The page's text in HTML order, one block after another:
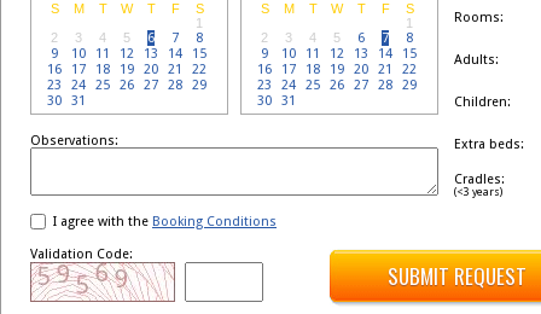
S M T W T F
S
1
2
3 4 5 6 7
8
9
10 11 12 13 14
15
16
17 18 19 20 21
22
23
24 25 26 27 28
29
30
31
S M T W T F
S
1
2
3 4 5 6 7
8
9
10 11 12 13 14
15
16
17 18 19 20 21
22
23
24 25 26 27 28
29
30
31
Rooms:
Adults:
Children:
Extra beds:
Observations:
Cradles:
(<3 years)
I agree with the Booking Conditions
Validation Code:
SUBMIT REQUEST